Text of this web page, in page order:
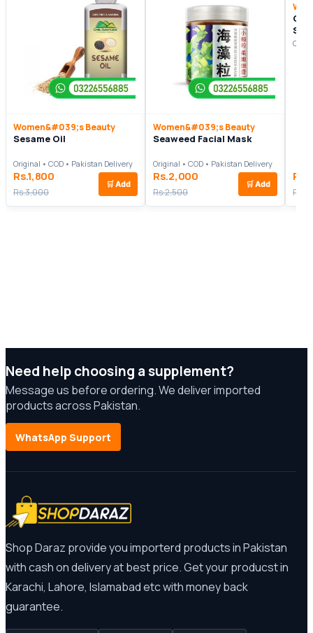
Women&#039;s Beauty
Sesame Oil
Original • COD • Pakistan Delivery
Rs.1,800
Rs.3,000
🛒 Add
Women&#039;s Beauty
Seaweed Facial Mask
Original • COD • Pakistan Delivery
Rs.2,000
Rs.2,500
🛒 Add
Need help choosing a supplement?
Message us before ordering. We deliver imported
products across Pakistan.
WhatsApp Support
Shop Daraz provide you importerd products in Pakistan
with cash on delivery at best price. Get your producst in
Karachi, Lahore, Islamabad etc with money back
guarantee.